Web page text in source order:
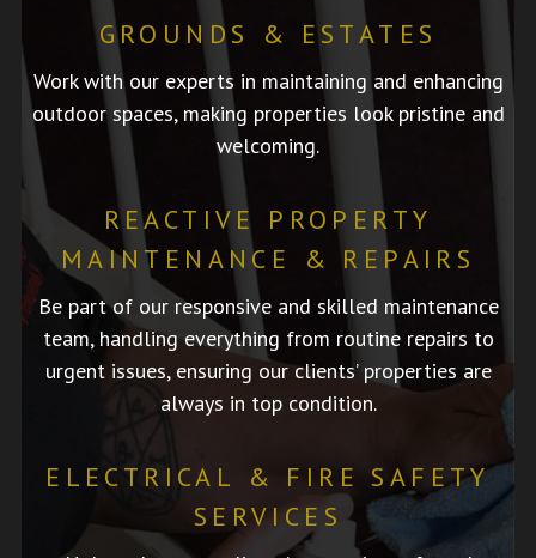
GROUNDS & ESTATES
Work with our experts in maintaining and enhancing
outdoor spaces, making properties look pristine and
welcoming.
REACTIVE PROPERTY
MAINTENANCE & REPAIRS
Be part of our responsive and skilled maintenance
team, handling everything from routine repairs to
urgent issues, ensuring our clients’ properties are
always in top condition.
ELECTRICAL & FIRE SAFETY
SERVICES